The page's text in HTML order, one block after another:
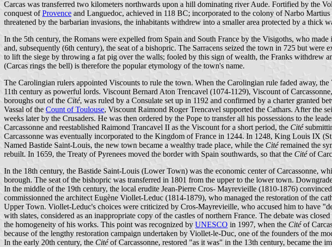
Carcas was transferred two kilometers northwards upon a hill dominating river Aude. Fortified by the
conquest ofProvence and Languedoc, achieved in 118 BC; incorporated to the colony of Narbo Martius
threatened by the barbarian invasions, the inhabitants withdrew into a smaller area protected by a thick
In the 5th century, the Romans were expelled from Spain and South France by the Visigoths, who
and, subsequently (6th century), the seat of a bishopric. The Sarracens seized the town in 725 but
to lift the siege by throwing a fat pig over the walls; fooled by this sign of wealth, the Franks withdrew
(Carcas rings the bell) is therefore the popular etymology of the town's name.
The Carolingian rulers appointed Viscounts to rule the town. When the Carolingian rule faded away,
11th century as powerful lords. Viscount Bernard Aton Trencavel (1074-1129), Viscount of
boroughs out of the Cité, was ruled by a Consulate set up in 1192 and confirmed by a charter granted
Vassal of the Count of Toulouse, Viscount Raimond Roger Trencavel supported the Cathars. After the
weeks later by the Crusaders. He was then ordered by the Pope to transfer all his possessions to the
Carcassonne and reestablished Raimond Trancavel II as the Viscount for a short period, the Cité
Carcassonne was eventually incorporated to the Kingdom of France in 1244. In 1248, King Louis IX
Named Bastide Saint-Louis, the new town became a wealthy trade place, while the Citéremained the
rebuilt. In 1659, the Treaty of Pyrenees moved the border with Spain southwards, so that the Citéof
In the 18th century, the Bastide Saint-Louis (Lower Town) was the economic center of Carcassonne,
borough. The seat of the bishopric was transferred in 1801 from the upper to the lower town.
In the middle of the 19th century, the local erudite Jean-Pierre Cros- Mayrevieille (1810-1876)
commissionned the architect Eugène Viollet-Leduc (1814-1879), who managed the restoration of the
Upper Town. Viollet-Leduc's choices were criticized by Cros-Mayrevieille, who accused him to have
with slates, considered as an inappropriate copy of the castles of northern France. The debate was
the homogeneity of his works. This point was recognized by UNESCO in 1997, when the Citéof
because of the lengthy restoration campaign undertaken by Viollet-le-Duc, one of the founders of the
In the early 20th century, the Citéof Carcassonne, restored "as it was" in the 13th century, became the